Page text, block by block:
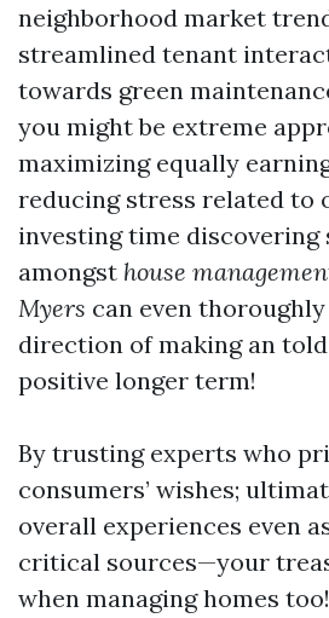
neighborhood market
streamlined tenant
towards green
you might be extreme
maximizing equally
reducing stress related to
investing time discovering
amongst house
Myers can even
direction of making an
positive longer term!
By trusting experts who
consumers’ wishes;
overall experiences even
critical sources—your
when managing homes